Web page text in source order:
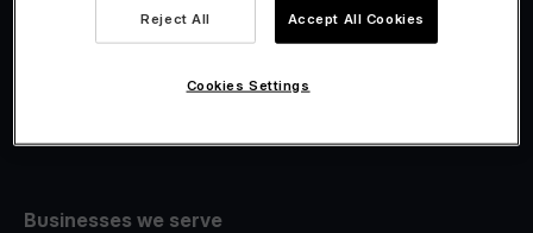
Fiscalisation
Businesses we serve
Reject All Accept All Cookies
Cookies Settings